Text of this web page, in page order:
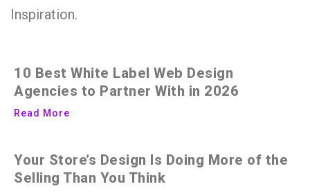
Inspiration.
10 Best White Label Web Design
Agencies to Partner With in 2026
Read More
Your Store’s Design Is Doing More of the
Selling Than You Think